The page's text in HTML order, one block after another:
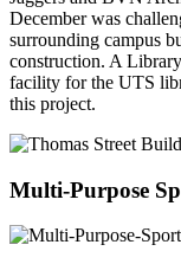
December was
surrounding campus
construction. A
facility for the UTS
this project.
Multi-Purpose